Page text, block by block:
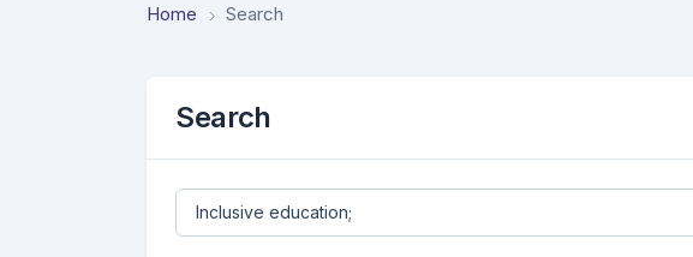
Home Search
Search
Search articles for